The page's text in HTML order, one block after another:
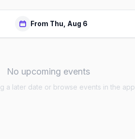
From Thu, Aug 6
No upcoming events
a later date or browse events in the app